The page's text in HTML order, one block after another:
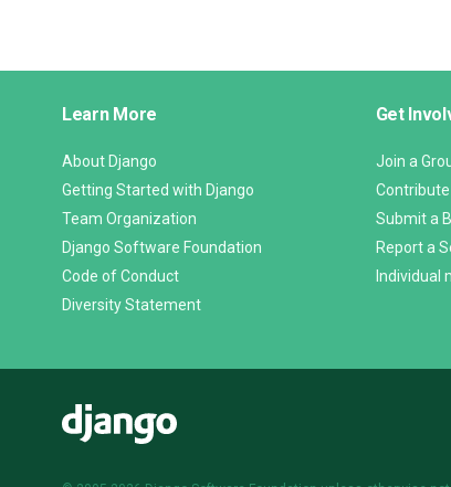
Links
Learn More
About Django
Getting Started with Django
Team Organization
Django Software Foundation
Code of Conduct
Diversity Statement
Get
Join a
Submit a
Report a
Individual